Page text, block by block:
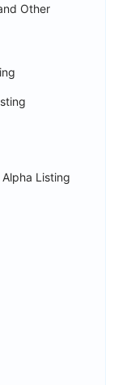
Other
Alpha Listing